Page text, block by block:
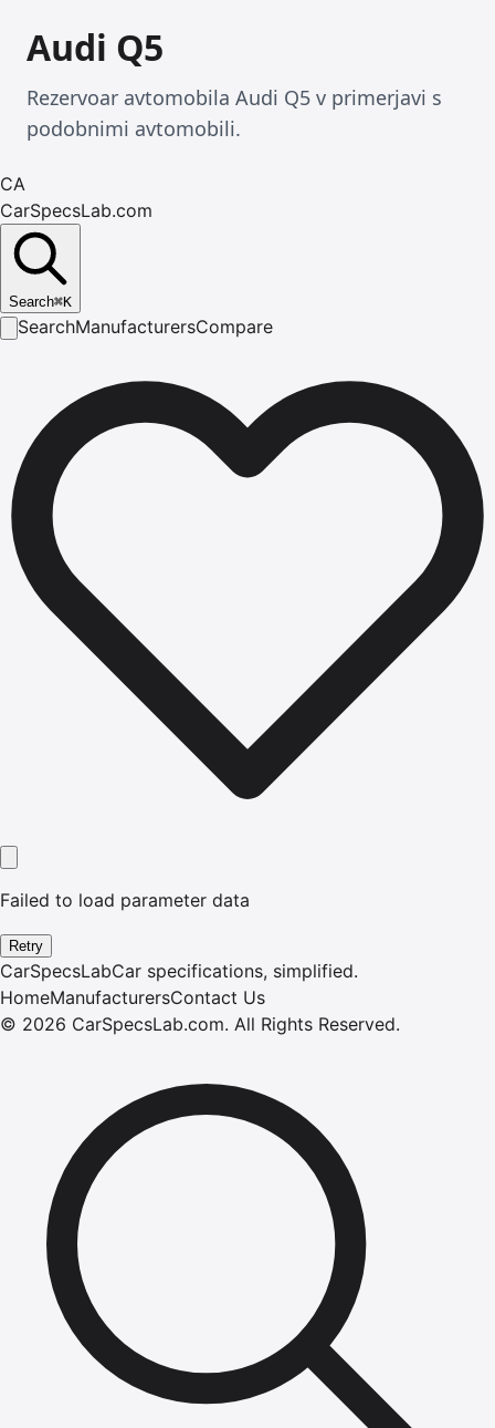
Audi Q5
Rezervoar avtomobila Audi Q5 v primerjavi s
podobnimi avtomobili.
CA
CarSpecsLab.com
Search⌘K
SearchManufacturersCompare
Failed to load parameter data
Retry
CarSpecsLabCar specifications, simplified.
HomeManufacturersContact Us
© 2026 CarSpecsLab.com. All Rights Reserved.